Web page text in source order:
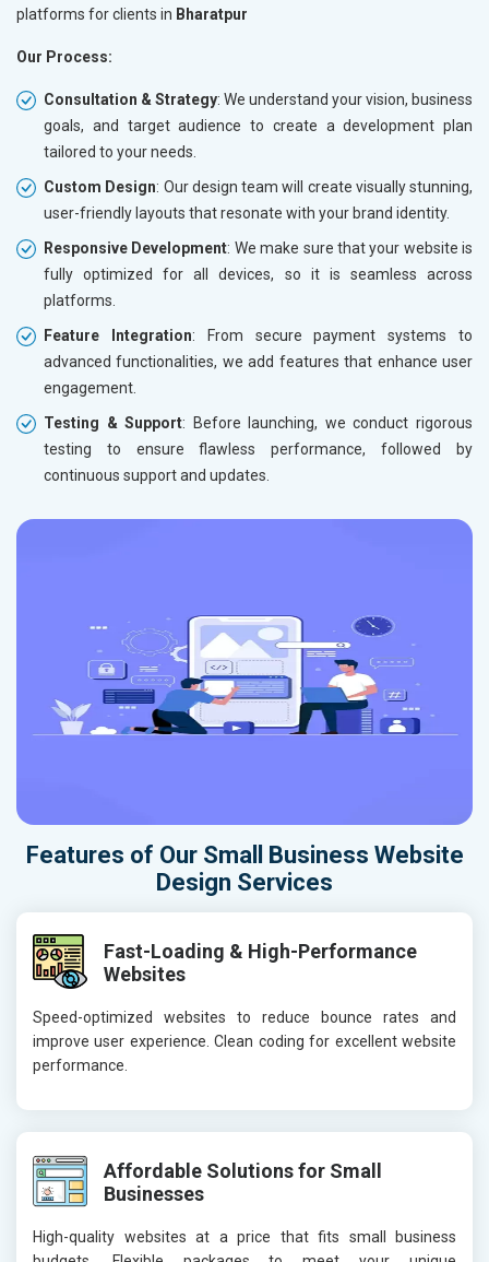
platforms for clients in Bharatpur
Our Process:
Consultation & Strategy: We understand your vision, business
goals, and target audience to create a development plan
tailored to your needs.
Custom Design: Our design team will create visually stunning,
user-friendly layouts that resonate with your brand identity.
Responsive Development: We make sure that your website is
fully optimized for all devices, so it is seamless across
platforms.
Feature Integration: From secure payment systems to
advanced functionalities, we add features that enhance user
engagement.
Testing & Support: Before launching, we conduct rigorous
testing to ensure flawless performance, followed by
continuous support and updates.
Features of Our Small Business Website
Design Services
Fast-Loading & High-Performance
Websites
Speed-optimized websites to reduce bounce rates and
improve user experience. Clean coding for excellent website
performance.
Affordable Solutions for Small
Businesses
High-quality websites at a price that fits small business